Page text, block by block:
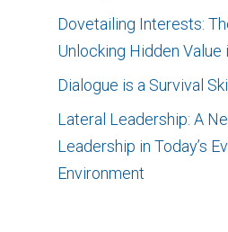
Dovetailing Interests:
Unlocking Hidden Value
Dialogue is a Survival Skill
Lateral Leadership: A
Leadership in Today’s
Environment